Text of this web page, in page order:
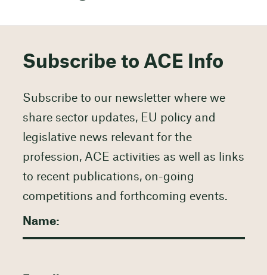
Subscribe to ACE Info
Subscribe to our newsletter where we
share sector updates, EU policy and
legislative news relevant for the
profession, ACE activities as well as links
to recent publications, on-going
competitions and forthcoming events.